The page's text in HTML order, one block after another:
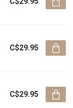
C$29.95
C$29.95